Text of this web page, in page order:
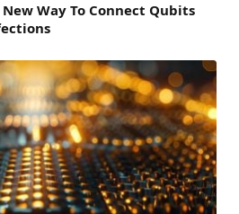
Way To Connect Qubits